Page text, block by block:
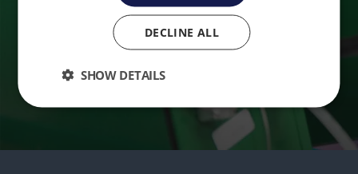
Contact Us
DECLINE ALL
SHOW DETAILS